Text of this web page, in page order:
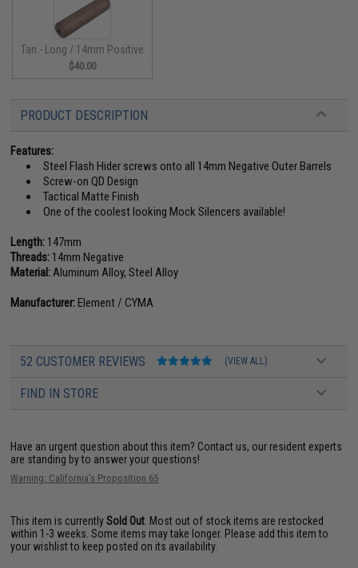
Tan - Long / 14mm Positive
$40.00
PRODUCT DESCRIPTION
Features:
Steel Flash Hider screws onto all 14mm Negative Outer Barrels
Screw-on QD Design
Tactical Matte Finish
One of the coolest looking Mock Silencers available!
Length: 147mm
Threads: 14mm Negative
Material: Aluminum Alloy, Steel Alloy
Manufacturer:Element / CYMA
52 CUSTOMER REVIEWS (VIEW ALL)
FIND IN STORE
Have an urgent question about this item? Contact us, our resident experts
are standing by to answer your questions!
Warning: California's Proposition 65
This item is currentlySold Out . Most out of stock items are restocked
within 1-3 weeks. Some items may take longer. Please add this item to
your wishlist to keep posted on its availability.